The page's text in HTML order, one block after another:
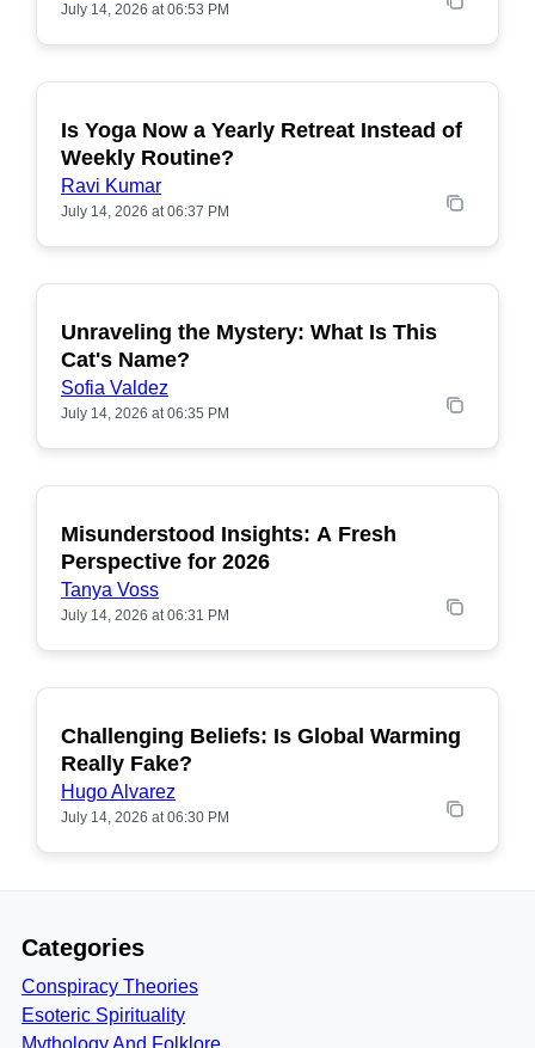
July 14, 2026 at 06:53 PM
POPULAR
Is Yoga Now a Yearly Retreat Instead of
Weekly Routine?
Ravi Kumar
July 14, 2026 at 06:37 PM
POPULAR
Unraveling the Mystery: What Is This
Cat's Name?
Sofia Valdez
July 14, 2026 at 06:35 PM
POPULAR
Misunderstood Insights: A Fresh
Perspective for 2026
Tanya Voss
July 14, 2026 at 06:31 PM
POPULAR
Challenging Beliefs: Is Global Warming
Really Fake?
Hugo Alvarez
July 14, 2026 at 06:30 PM
Categories
Conspiracy Theories
Esoteric Spirituality
Mythology And Folklore